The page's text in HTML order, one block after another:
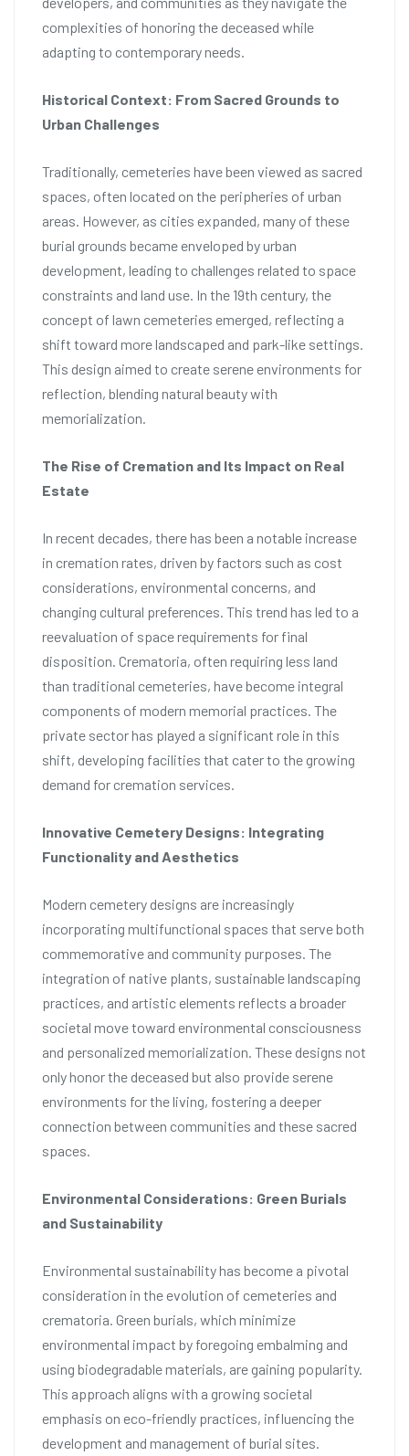
complexities of honoring the deceased while
adapting to contemporary needs.
Historical Context: From Sacred Grounds to
Urban Challenges
Traditionally, cemeteries have been viewed as sacred
spaces, often located on the peripheries of urban
areas. However, as cities expanded, many of these
burial grounds became enveloped by urban
development, leading to challenges related to space
constraints and land use. In the 19th century, the
concept of lawn cemeteries emerged, reflecting a
shift toward more landscaped and park-like settings.
This design aimed to create serene environments for
reflection, blending natural beauty with
memorialization.
The Rise of Cremation and Its Impact on Real
Estate
In recent decades, there has been a notable increase
in cremation rates, driven by factors such as cost
considerations, environmental concerns, and
changing cultural preferences. This trend has led to a
reevaluation of space requirements for final
disposition. Crematoria, often requiring less land
than traditional cemeteries, have become integral
components of modern memorial practices. The
private sector has played a significant role in this
shift, developing facilities that cater to the growing
demand for cremation services.
Innovative Cemetery Designs: Integrating
Functionality and Aesthetics
Modern cemetery designs are increasingly
incorporating multifunctional spaces that serve both
commemorative and community purposes. The
integration of native plants, sustainable landscaping
practices, and artistic elements reflects a broader
societal move toward environmental consciousness
and personalized memorialization. These designs not
only honor the deceased but also provide serene
environments for the living, fostering a deeper
connection between communities and these sacred
spaces.
Environmental Considerations: Green Burials
and Sustainability
Environmental sustainability has become a pivotal
consideration in the evolution of cemeteries and
crematoria. Green burials, which minimize
environmental impact by foregoing embalming and
using biodegradable materials, are gaining popularity.
This approach aligns with a growing societal
emphasis on eco-friendly practices, influencing the
development and management of burial sites.